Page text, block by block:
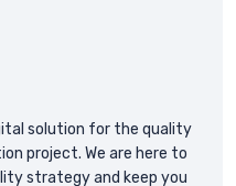
solution for the quality
project. We are here to
strategy and keep you